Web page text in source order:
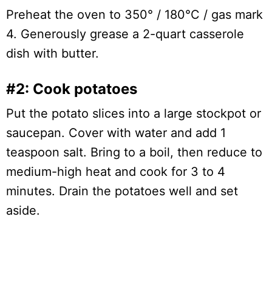
Preheat the oven to 350° / 180°C / gas mark
4. Generously grease a 2-quart casserole
dish with butter.
#2: Cook potatoes
Put the potato slices into a large stockpot or
saucepan. Cover with water and add 1
teaspoon salt. Bring to a boil, then reduce to
medium-high heat and cook for 3 to 4
minutes. Drain the potatoes well and set
aside.